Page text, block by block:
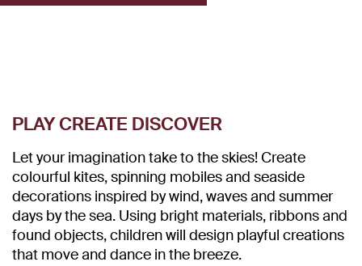
PLAY CREATE DISCOVER
Let your imagination take to the skies! Create
colourful kites, spinning mobiles and seaside
decorations inspired by wind, waves and summer
days by the sea. Using bright materials, ribbons and
found objects, children will design playful creations
that move and dance in the breeze.